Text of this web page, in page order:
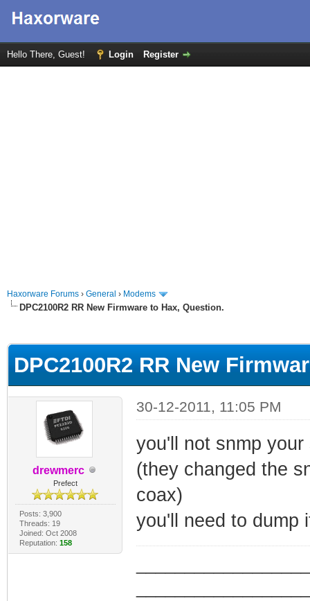
Hello There, Guest! Login Register
Haxorware Forums › General › Modems
DPC2100R2 RR New Firmware to Hax, Question.
DPC2100R2 RR New
drewmerc
Prefect
Posts: 3,900
Threads: 19
Joined: Oct 2008
Reputation: 158
30-12-2011, 11:05 PM
you'll not snmp
(they changed the
coax)
you'll need to dump